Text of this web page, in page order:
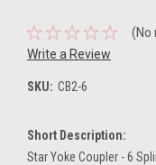
(No
Write a Review
SKU: CB2-6
Short Description:
Star Yoke Coupler - 6